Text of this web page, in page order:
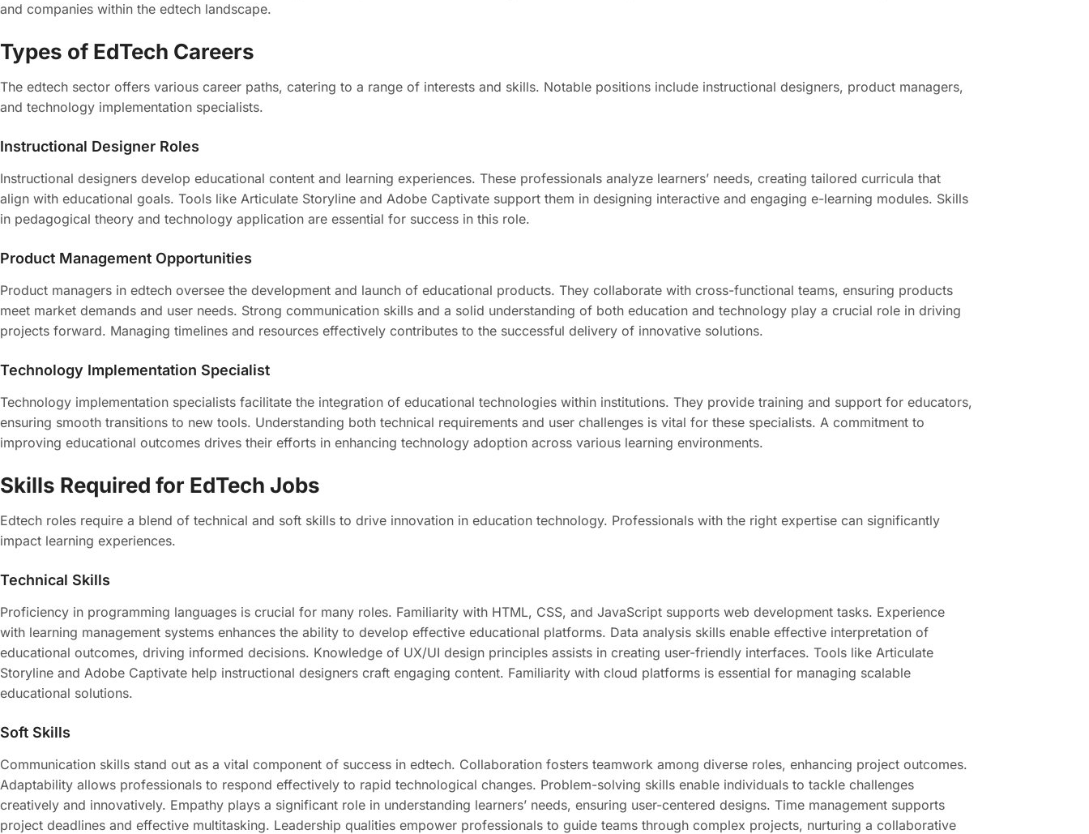
and companies within the edtech landscape.
Types of EdTech Careers
The edtech sector offers various career paths, catering to a range of interests and skills. Notable positions include instructional designers, product managers,
and technology implementation specialists.
Instructional Designer Roles
Instructional designers develop educational content and learning experiences. These professionals analyze learners’ needs, creating tailored curricula that
align with educational goals. Tools like Articulate Storyline and Adobe Captivate support them in designing interactive and engaging e-learning modules. Skills
in pedagogical theory and technology application are essential for success in this role.
Product Management Opportunities
Product managers in edtech oversee the development and launch of educational products. They collaborate with cross-functional teams, ensuring products
meet market demands and user needs. Strong communication skills and a solid understanding of both education and technology play a crucial role in driving
projects forward. Managing timelines and resources effectively contributes to the successful delivery of innovative solutions.
Technology Implementation Specialist
Technology implementation specialists facilitate the integration of educational technologies within institutions. They provide training and support for educators,
ensuring smooth transitions to new tools. Understanding both technical requirements and user challenges is vital for these specialists. A commitment to
improving educational outcomes drives their efforts in enhancing technology adoption across various learning environments.
Skills Required for EdTech Jobs
Edtech roles require a blend of technical and soft skills to drive innovation in education technology. Professionals with the right expertise can significantly
impact learning experiences.
Technical Skills
Proficiency in programming languages is crucial for many roles. Familiarity with HTML, CSS, and JavaScript supports web development tasks. Experience
with learning management systems enhances the ability to develop effective educational platforms. Data analysis skills enable effective interpretation of
educational outcomes, driving informed decisions. Knowledge of UX/UI design principles assists in creating user-friendly interfaces. Tools like Articulate
Storyline and Adobe Captivate help instructional designers craft engaging content. Familiarity with cloud platforms is essential for managing scalable
educational solutions.
Soft Skills
Communication skills stand out as a vital component of success in edtech. Collaboration fosters teamwork among diverse roles, enhancing project outcomes.
Adaptability allows professionals to respond effectively to rapid technological changes. Problem-solving skills enable individuals to tackle challenges
creatively and innovatively. Empathy plays a significant role in understanding learners’ needs, ensuring user-centered designs. Time management supports
project deadlines and effective multitasking. Leadership qualities empower professionals to guide teams through complex projects, nurturing a collaborative